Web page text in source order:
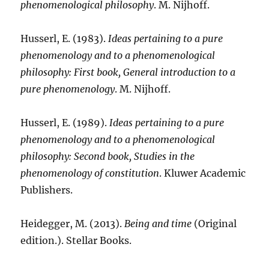
phenomenological philosophy. M. Nijhoff.
Husserl, E. (1983).Ideas pertaining to a pure
phenomenology and to a phenomenological
philosophy: First book, General introduction to a
pure phenomenology. M. Nijhoff.
Husserl, E. (1989).Ideas pertaining to a pure
phenomenology and to a phenomenological
philosophy: Second book, Studies in the
phenomenology of constitution. Kluwer Academic
Publishers.
Heidegger, M. (2013).Being and time (Original
edition.). Stellar Books.